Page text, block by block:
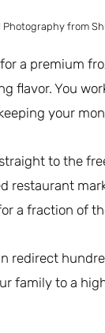
Photography from
a premium
flavor. You
your
to the
restaurant
a fraction of
redirect
family to a